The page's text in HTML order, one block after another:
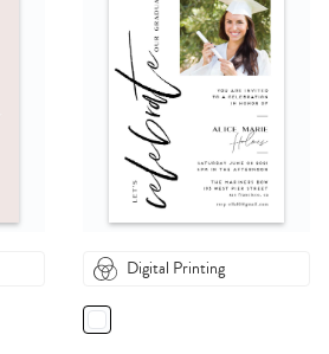
Digital Printing